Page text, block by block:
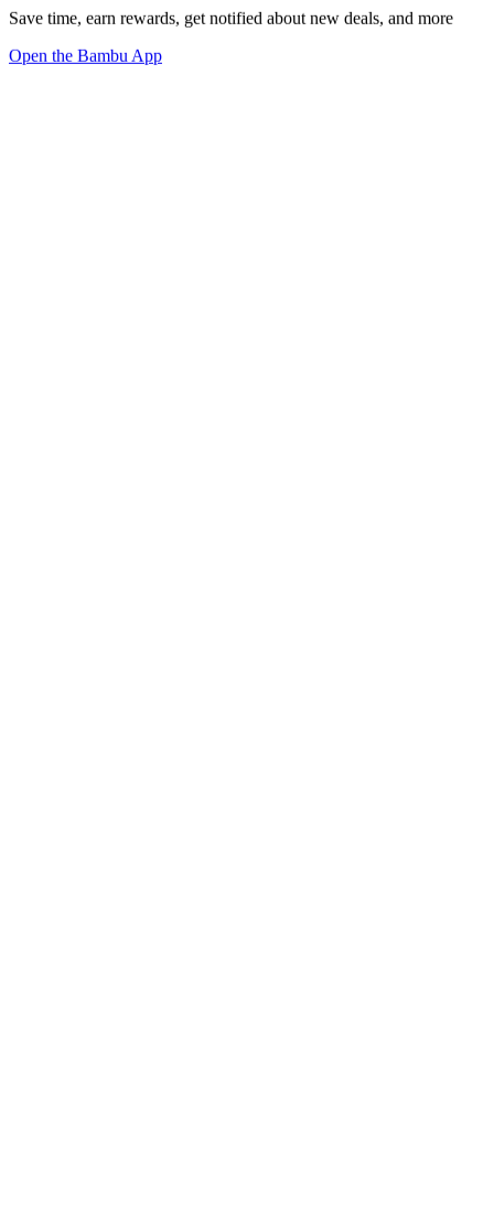
Save time, earn rewards, get notified about new deals, and more
Open the Bambu App